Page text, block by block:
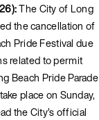
The City of Long
the cancellation of
Pride Festival due
related to permit
Beach Pride Parade
place on Sunday,
the City’s official